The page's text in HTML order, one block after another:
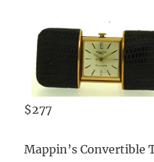
$277
Mappin’s Convertible